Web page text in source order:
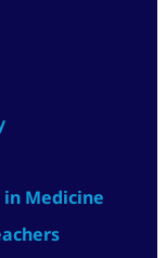
Medicine